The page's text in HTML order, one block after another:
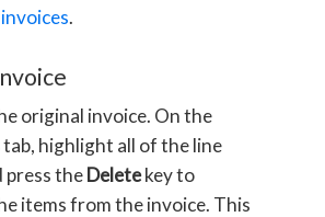
.
original invoice. On the
tab, highlight all of the line
press theDeletekey to
items from the invoice. This